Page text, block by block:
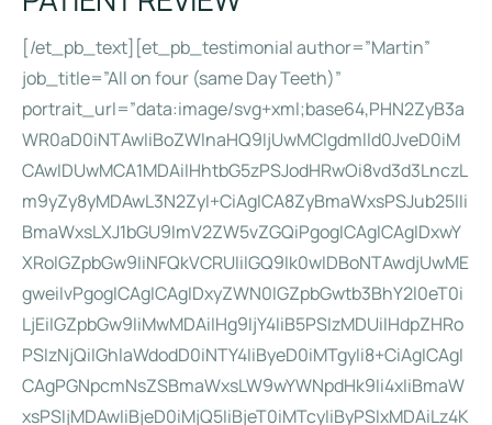
[/et_pb_text][et_pb_testimonial author=”Martin”
job_title=”All on four (same Day Teeth)”
portrait_url=”data:image/svg+xml;base64,PHN2ZyB3a
WR0aD0iNTAwIiBoZWlnaHQ9IjUwMCIgdmlld0JveD0iM
CAwIDUwMCA1MDAiIHhtbG5zPSJodHRwOi8vd3d3LnczL
m9yZy8yMDAwL3N2ZyI+CiAgICA8ZyBmaWxsPSJub25lIi
BmaWxsLXJ1bGU9ImV2ZW5vZGQiPgogICAgICAgIDxwY
XRoIGZpbGw9IiNFQkVCRUIiIGQ9Ik0wIDBoNTAwdjUwME
gweiIvPgogICAgICAgIDxyZWN0IGZpbGwtb3BhY2l0eT0i
LjEiIGZpbGw9IiMwMDAiIHg9IjY4IiB5PSIzMDUiIHdpZHRo
PSIzNjQiIGhlaWdodD0iNTY4IiByeD0iMTgyIi8+CiAgICAgI
CAgPGNpcmNsZSBmaWxsLW9wYWNpdHk9Ii4xIiBmaW
xsPSIjMDAwIiBjeD0iMjQ5IiBjeT0iMTcyIiByPSIxMDAiLz4K